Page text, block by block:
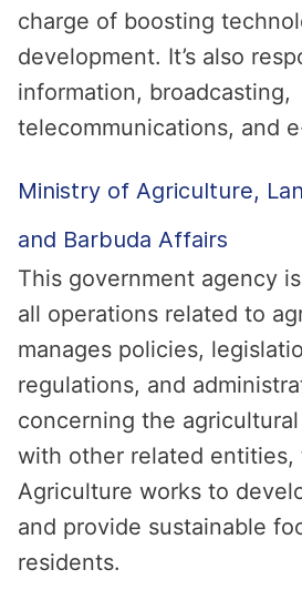
charge of boosting
development. It’s also
information, broadcasting,
telecommunications, and
Ministry of Agriculture,
and Barbuda Affairs
This government agency
all operations related to
manages policies,
regulations, and
concerning the
with other related
Agriculture works to
and provide sustainable
residents.